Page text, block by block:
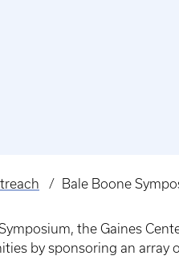
Bale Boone
the Gaines
by sponsoring an array